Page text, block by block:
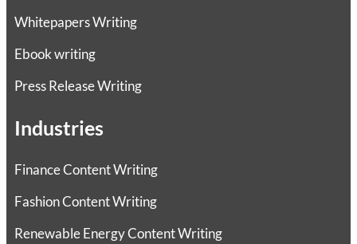
Whitepapers Writing
Ebook writing
Press Release Writing
Industries
Finance Content Writing
Fashion Content Writing
Renewable Energy Content Writing